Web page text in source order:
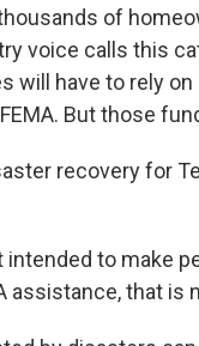
of
voice calls this
will have to rely
But those
recovery for
intended to make
assistance, that is